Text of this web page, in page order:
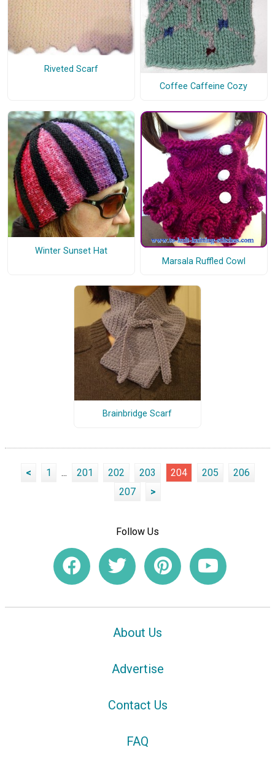
Riveted Scarf
Coffee Caffeine Cozy
Winter Sunset Hat
Marsala Ruffled Cowl
Brainbridge Scarf
< 1 ... 201 202 203 204 205
206
207
>
Follow Us
About Us
Advertise
Contact Us
FAQ